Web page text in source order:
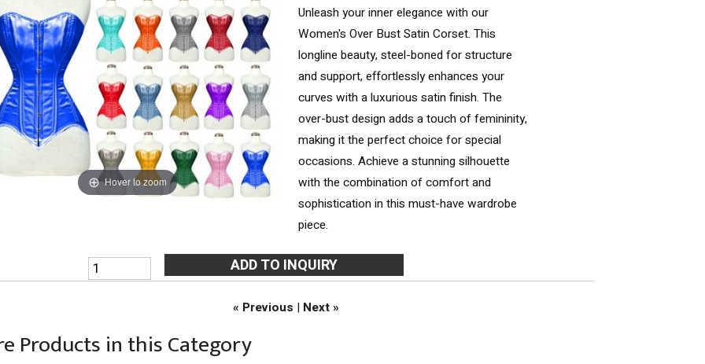
Hover to zoom
Unleash your inner elegance with our
Women's Over Bust Satin Corset. This
longline beauty, steel-boned for structure
and support, effortlessly enhances your
curves with a luxurious satin finish. The
over-bust design adds a touch of femininity,
making it the perfect choice for special
occasions. Achieve a stunning silhouette
with the combination of comfort and
sophistication in this must-have wardrobe
piece.
« Previous | Next »
Products in this Category